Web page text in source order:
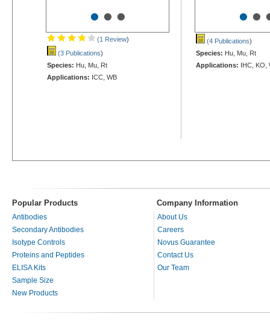
•••
(1 Review)
(3 Publications)
Species: Hu, Mu, Rt
Applications: ICC, WB
••
(4 Publications)
Species: Hu, Mu, Rt
Applications: IHC, KO,
Popular Products Company Information
Antibodies
Secondary Antibodies
Isotype Controls
Proteins and Peptides
ELISA Kits
Sample Size
New Products
About Us
Careers
Novus Guarantee
Contact Us
Our Team